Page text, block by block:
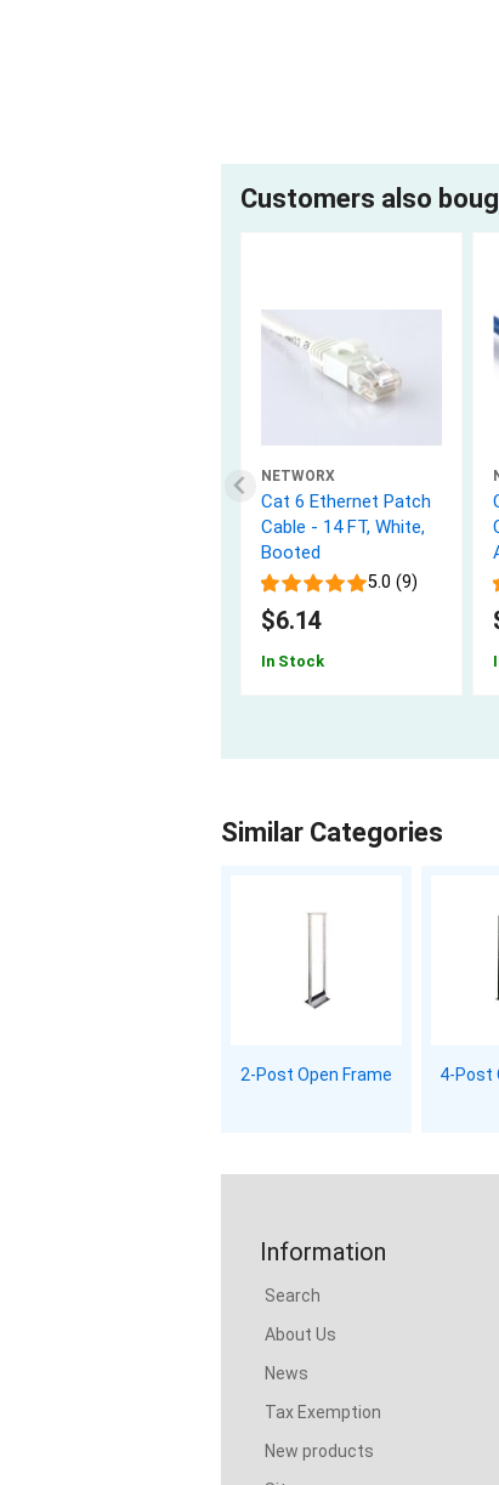
Customers also
NETWORX
Cat 6 Ethernet Patch
Cable - 14 FT, White,
Booted
5.0 (9)
$6.14
In Stock
Similar Categories
2-Post Open Frame 4-Post
Information
Search
About Us
News
Tax Exemption
New products